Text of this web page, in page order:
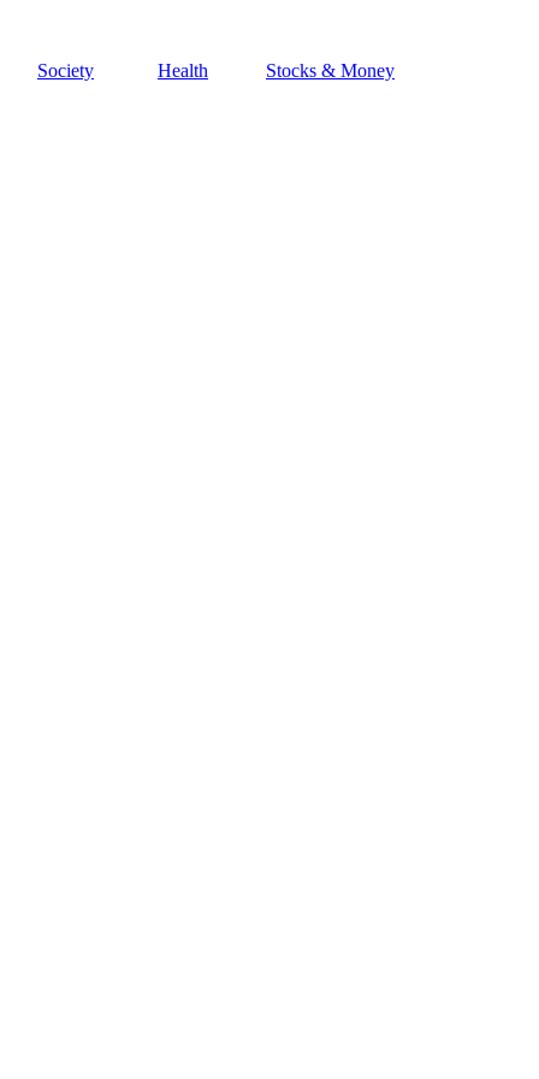
Society Health
Stocks & Money